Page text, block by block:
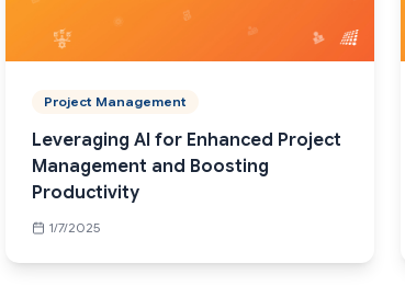
Project Management
Leveraging AI for Enhanced Project
Management and Boosting
Productivity
1/7/2025